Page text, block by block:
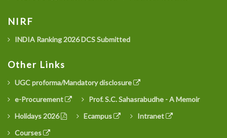
NIRF
INDIA Ranking 2026 DCS Submitted
Other Links
UGC proforma/Mandatory disclosure
e-Procurement
Prof. S.C. Sahasrabudhe - A Memoir
Holidays 2026
Ecampus
Intranet
Courses